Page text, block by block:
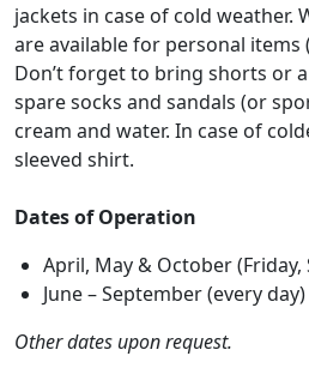
jackets in case of cold weather.
are available for personal items
Don’t forget to bring shorts or
spare socks and sandals (or
cream and water. In case of
sleeved shirt.
Dates of Operation
April, May & October (Friday,
June – September (every day)
Other dates upon request.